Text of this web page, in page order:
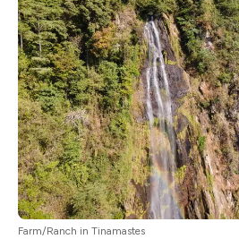
Farm/Ranch in Tinamastes